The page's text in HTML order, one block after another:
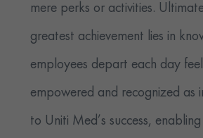
mere perks or activities.
greatest achievement lies in
employees depart each day
empowered and recognized as
to Uniti Med’s success,